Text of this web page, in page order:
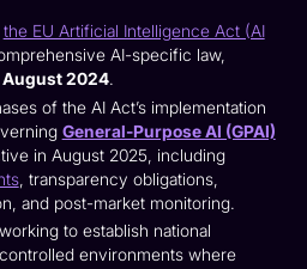
the EU Artificial Intelligence Act (AI
AI-specific law,
August 2024.
of the AI Act’s implementation
General-Purpose AI (GPAI)
in August 2025, including
, transparency obligations,
and post-market monitoring.
to establish national
environments where